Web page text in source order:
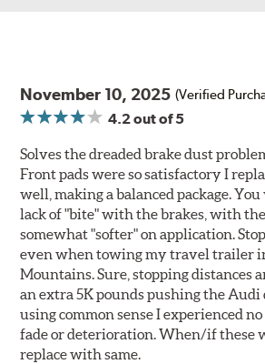
November 10, 2025 (Verified
4.2out of 5
Solves the dreaded brake dust
Front pads were so satisfactory I
well, making a balanced package.
lack of "bite" with the brakes, with
somewhat "softer" on application.
even when towing my travel trailer
Mountains. Sure, stopping distances
an extra 5K pounds pushing the
using common sense I experienced
fade or deterioration. When/if these
replace with same.